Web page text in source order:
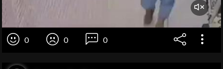
0 0 0